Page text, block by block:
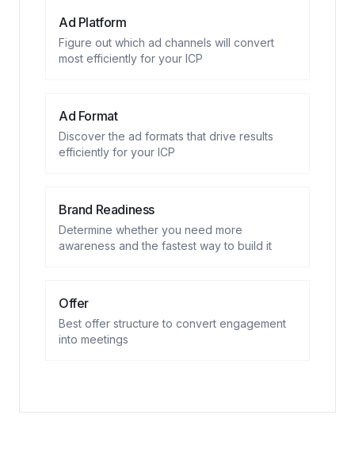
Ad Platform
Figure out which ad channels will convert
most efficiently for your ICP
Ad Format
Discover the ad formats that drive results
efficiently for your ICP
Brand Readiness
Determine whether you need more
awareness and the fastest way to build it
Offer
Best offer structure to convert engagement
into meetings